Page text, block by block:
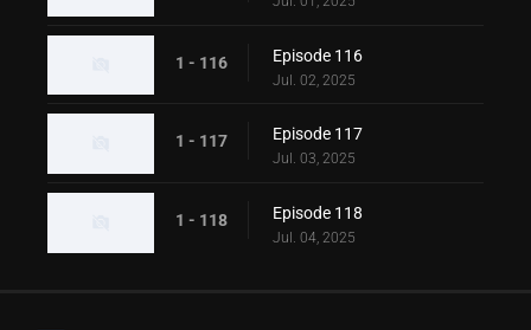
1 - 116 Episode 116
Jul. 02, 2025
1 - 117 Episode 117
Jul. 03, 2025
1 - 118 Episode 118
Jul. 04, 2025